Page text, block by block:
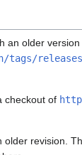
an older
tags/releases
checkout of
revision.